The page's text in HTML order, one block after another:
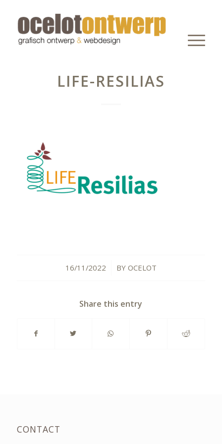
LIFE-RESILIAS
16/11/2022
/ BY OCELOT
Share this entry
CONTACT